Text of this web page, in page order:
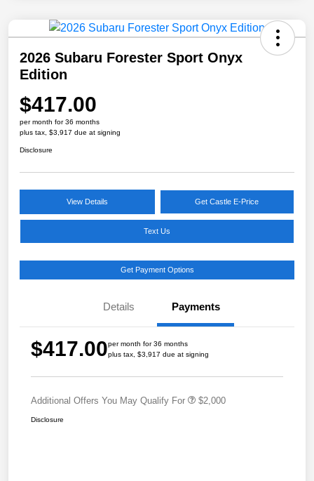
2026 Subaru Forester Sport Onyx
Edition
$417.00
per month for 36 months
plus tax, $3,917 due at signing
Disclosure
View Details Get Castle E-Price
Text Us
Get Payment Options
Details Payments
$417.00per month for 36 months
plus tax, $3,917 due at signing
Additional Offers You May Qualify For $2,000
Disclosure